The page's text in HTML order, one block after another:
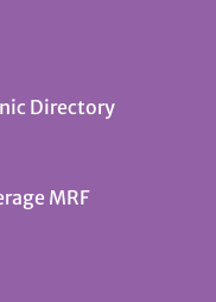
Directory
MRF